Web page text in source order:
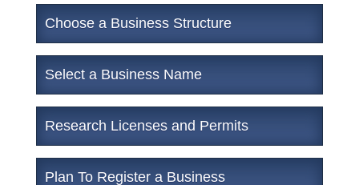
Choose a Business Structure
Select a Business Name
Research Licenses and Permits
Plan To Register a Business